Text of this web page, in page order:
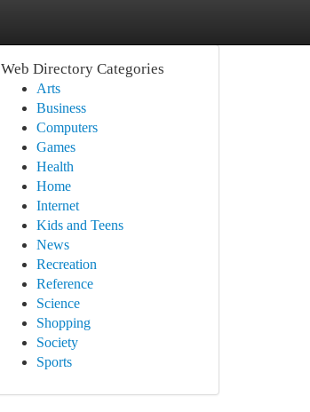
Web Directory Categories
Arts
Business
Computers
Games
Health
Home
Internet
Kids and Teens
News
Recreation
Reference
Science
Shopping
Society
Sports